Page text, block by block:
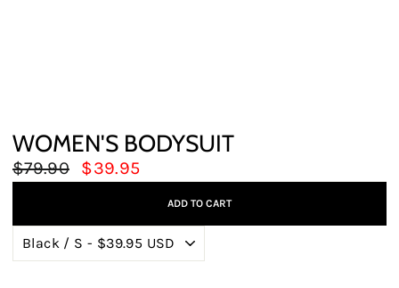
WOMEN'S BODYSUIT
Regular
price
$79.90
Sale
price
$39.95
ADD TO CART